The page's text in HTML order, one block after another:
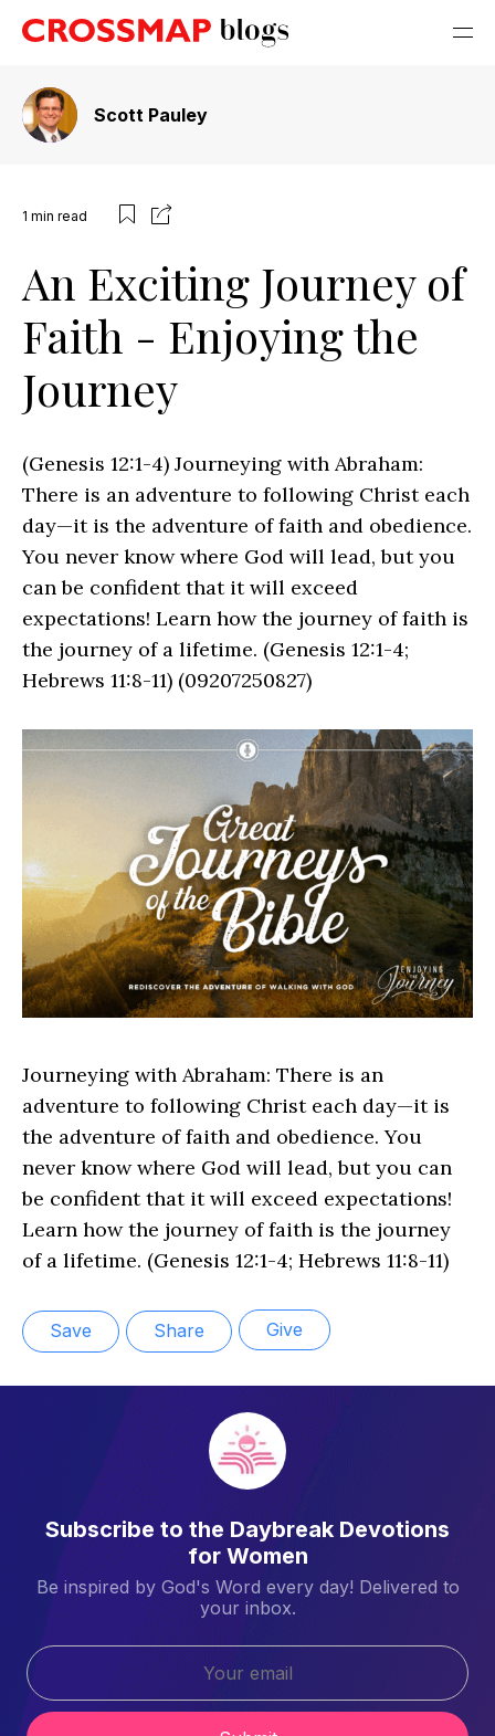
Scott Pauley
1 min read
An Exciting Journey of
Faith - Enjoying the
Journey
(Genesis 12:1-4) Journeying with Abraham:
There is an adventure to following Christ each
day—it is the adventure of faith and obedience.
You never know where God will lead, but you
can be confident that it will exceed
expectations! Learn how the journey of faith is
the journey of a lifetime. (Genesis 12:1-4;
Hebrews 11:8-11) (09207250827)
Journeying with Abraham: There is an
adventure to following Christ each day—it is
the adventure of faith and obedience. You
never know where God will lead, but you can
be confident that it will exceed expectations!
Learn how the journey of faith is the journey
of a lifetime. (Genesis 12:1-4; Hebrews 11:8-11)
Save Share Give
Subscribe to the Daybreak Devotions
for Women
Be inspired by God's Word every day! Delivered to
your inbox.